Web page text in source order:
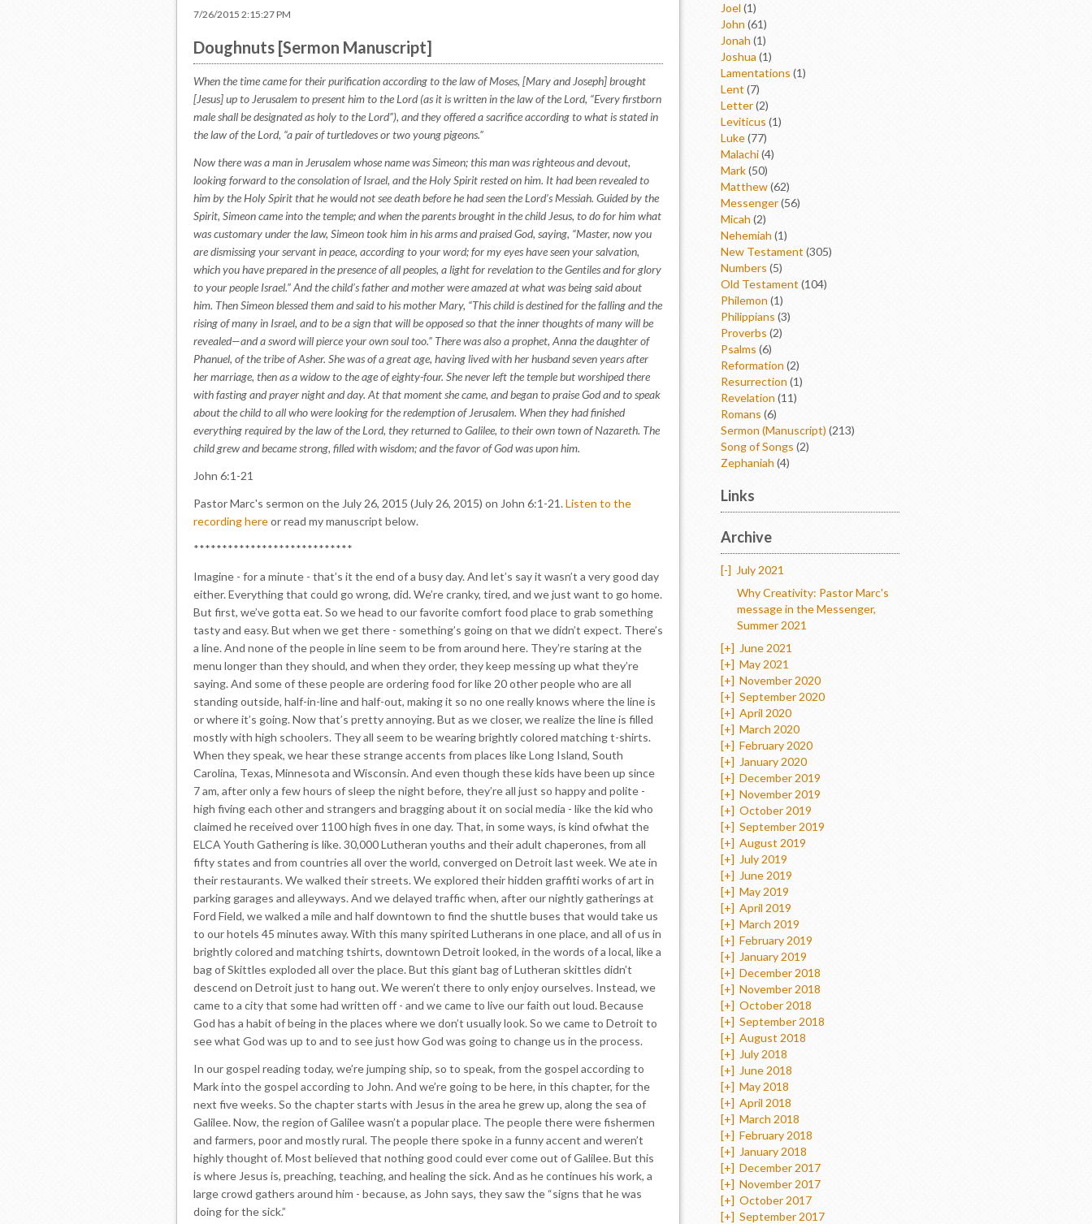
7/26/2015 2:15:27 PM
Doughnuts [Sermon Manuscript]
When the time came for their purification according to the law of Moses, [Mary and Joseph] brought
[Jesus] up to Jerusalem to present him to the Lord (as it is written in the law of the Lord, “Every firstborn
male shall be designated as holy to the Lord”), and they offered a sacrifice according to what is stated in
the law of the Lord, “a pair of turtledoves or two young pigeons.”
Now there was a man in Jerusalem whose name was Simeon; this man was righteous and devout,
looking forward to the consolation of Israel, and the Holy Spirit rested on him. It had been revealed to
him by the Holy Spirit that he would not see death before he had seen the Lord’s Messiah. Guided by the
Spirit, Simeon came into the temple; and when the parents brought in the child Jesus, to do for him what
was customary under the law, Simeon took him in his arms and praised God, saying, “Master, now you
are dismissing your servant in peace, according to your word; for my eyes have seen your salvation,
which you have prepared in the presence of all peoples, a light for revelation to the Gentiles and for glory
to your people Israel.” And the child’s father and mother were amazed at what was being said about
him. Then Simeon blessed them and said to his mother Mary, “This child is destined for the falling and the
rising of many in Israel, and to be a sign that will be opposed so that the inner thoughts of many will be
revealed—and a sword will pierce your own soul too.” There was also a prophet, Anna the daughter of
Phanuel, of the tribe of Asher. She was of a great age, having lived with her husband seven years after
her marriage, then as a widow to the age of eighty-four. She never left the temple but worshiped there
with fasting and prayer night and day. At that moment she came, and began to praise God and to speak
about the child to all who were looking for the redemption of Jerusalem. When they had finished
everything required by the law of the Lord, they returned to Galilee, to their own town of Nazareth. The
child grew and became strong, filled with wisdom; and the favor of God was upon him.
John 6:1-21
Pastor Marc's sermon on the July 26, 2015 (July 26, 2015) on John 6:1-21. Listen to the
recording hereor read my manuscript below.
****************************
Imagine - for a minute - that’s it the end of a busy day. And let’s say it wasn’t a very good day
either. Everything that could go wrong, did. We’re cranky, tired, and we just want to go home.
But first, we’ve gotta eat. So we head to our favorite comfort food place to grab something
tasty and easy. But when we get there - something’s going on that we didn’t expect. There’s
a line. And none of the people in line seem to be from around here. They’re staring at the
menu longer than they should, and when they order, they keep messing up what they’re
saying. And some of these people are ordering food for like 20 other people who are all
standing outside, half-in-line and half-out, making it so no one really knows where the line is
or where it’s going. Now that’s pretty annoying. But as we closer, we realize the line is filled
mostly with high schoolers. They all seem to be wearing brightly colored matching t-shirts.
When they speak, we hear these strange accents from places like Long Island, South
Carolina, Texas, Minnesota and Wisconsin. And even though these kids have been up since
7 am, after only a few hours of sleep the night before, they’re all just so happy and polite -
high fiving each other and strangers and bragging about it on social media - like the kid who
claimed he received over 1100 high fives in one day. That, in some ways, is kind ofwhat the
ELCA Youth Gathering is like. 30,000 Lutheran youths and their adult chaperones, from all
fifty states and from countries all over the world, converged on Detroit last week. We ate in
their restaurants. We walked their streets. We explored their hidden graffiti works of art in
parking garages and alleyways. And we delayed traffic when, after our nightly gatherings at
Ford Field, we walked a mile and half downtown to find the shuttle buses that would take us
to our hotels 45 minutes away. With this many spirited Lutherans in one place, and all of us in
brightly colored and matching tshirts, downtown Detroit looked, in the words of a local, like a
bag of Skittles exploded all over the place. But this giant bag of Lutheran skittles didn’t
descend on Detroit just to hang out. We weren’t there to only enjoy ourselves. Instead, we
came to a city that some had written off - and we came to live our faith out loud. Because
God has a habit of being in the places where we don’t usually look. So we came to Detroit to
see what God was up to and to see just how God was going to change us in the process.
In our gospel reading today, we’re jumping ship, so to speak, from the gospel according to
Mark into the gospel according to John. And we’re going to be here, in this chapter, for the
next five weeks. So the chapter starts with Jesus in the area he grew up, along the sea of
Galilee. Now, the region of Galilee wasn’t a popular place. The people there were fishermen
and farmers, poor and mostly rural. The people there spoke in a funny accent and weren’t
highly thought of. Most believed that nothing good could ever come out of Galilee. But this
is where Jesus is, preaching, teaching, and healing the sick. And as he continues his work, a
large crowd gathers around him - because, as John says, they saw the “signs that he was
doing for the sick.”
Joel (1)
John (61)
Jonah (1)
Joshua (1)
Lamentations (1)
Lent (7)
Letter(2)
Leviticus (1)
Luke(77)
Malachi(4)
Mark(50)
Matthew(62)
Messenger(56)
Micah (2)
Nehemiah (1)
New Testament (305)
Numbers (5)
Old Testament(104)
Philemon (1)
Philippians (3)
Proverbs (2)
Psalms (6)
Reformation (2)
Resurrection (1)
Revelation (11)
Romans (6)
Sermon (Manuscript) (213)
Song of Songs (2)
Zephaniah (4)
Links
Archive
[-] July 2021
Why Creativity: Pastor Marc's
message in the Messenger,
Summer 2021
[+] June 2021
[+] May 2021
[+] November 2020
[+] September 2020
[+] April 2020
[+] March 2020
[+] February 2020
[+] January 2020
[+] December 2019
[+] November 2019
[+] October 2019
[+] September 2019
[+] August 2019
[+] July 2019
[+] June 2019
[+] May 2019
[+] April 2019
[+] March 2019
[+] February 2019
[+] January 2019
[+] December 2018
[+] November 2018
[+] October 2018
[+] September 2018
[+] August 2018
[+] July 2018
[+] June 2018
[+] May 2018
[+] April 2018
[+] March 2018
[+] February 2018
[+] January 2018
[+] December 2017
[+] November 2017
[+] October 2017
[+] September 2017